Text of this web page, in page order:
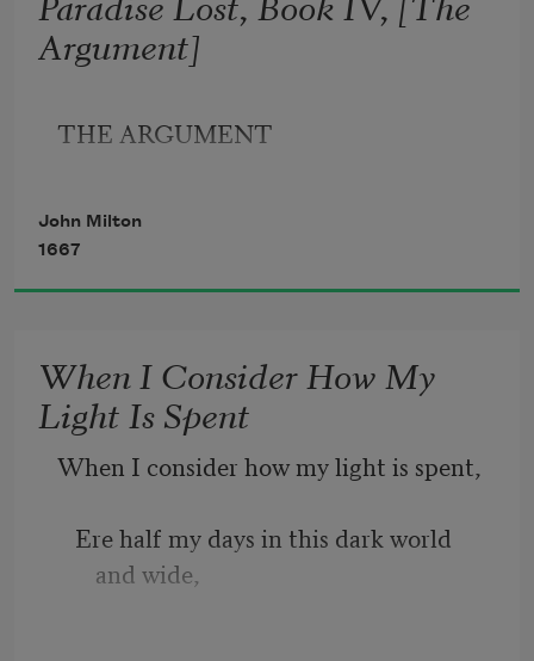
Who now is Sovran can dispose and bid
best
Whom reason hath equald, force hath
Argument]
THE ARGUMENT
John Milton
1667
When I Consider How My
Light Is Spent
When I consider how my light is spent,
Ere half my days in this dark world
and wide,